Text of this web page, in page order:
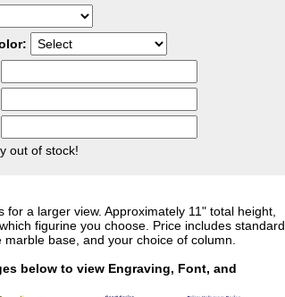
out of stock!
for a larger view. Approximately 11" total height,
figurine you choose. Price includes standard
base, and your choice of column.
below to view Engraving, Font, and